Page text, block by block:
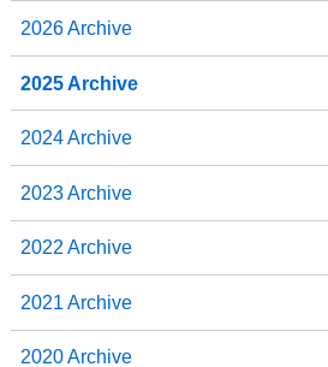
2026 Archive
2025 Archive
2024 Archive
2023 Archive
2022 Archive
2021 Archive
2020 Archive